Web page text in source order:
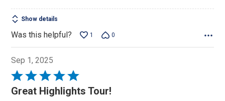
Show details
Was this helpful? 1 0
Sep 1, 2025
Rated
5
Great Highlights Tour!